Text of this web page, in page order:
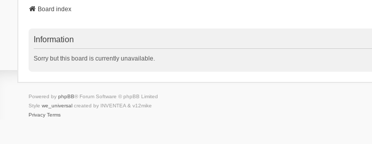
Board index
Information
Sorry but this board is currently unavailable.
Powered by phpBB® Forum Software © phpBB Limited
Style we_universalcreated by INVENTEA & v12mike
Privacy Terms